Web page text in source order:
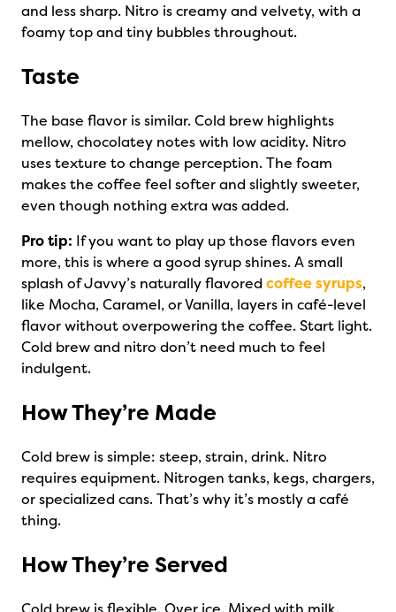
and less sharp. Nitro is creamy and velvety, with a
foamy top and tiny bubbles throughout.
Taste
The base flavor is similar. Cold brew highlights
mellow, chocolatey notes with low acidity. Nitro
uses texture to change perception. The foam
makes the coffee feel softer and slightly sweeter,
even though nothing extra was added.
Pro tip: If you want to play up those flavors even
more, this is where a good syrup shines. A small
splash of Javvy’s naturally flavored coffee syrups,
like Mocha, Caramel, or Vanilla, layers in café-level
flavor without overpowering the coffee. Start light.
Cold brew and nitro don’t need much to feel
indulgent.
How They’re Made
Cold brew is simple: steep, strain, drink. Nitro
requires equipment. Nitrogen tanks, kegs, chargers,
or specialized cans. That’s why it’s mostly a café
thing.
How They’re Served